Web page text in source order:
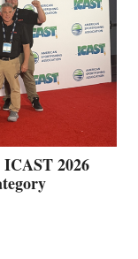
2026